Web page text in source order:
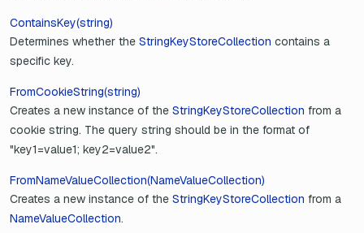
ContainsKey(string)
Determines whether the StringKeyStoreCollection contains a
specific key.
FromCookieString(string)
Creates a new instance of the StringKeyStoreCollection from a
cookie string. The query string should be in the format of
"key1=value1; key2=value2".
FromNameValueCollection(NameValueCollection)
Creates a new instance of the StringKeyStoreCollection from a
NameValueCollection.